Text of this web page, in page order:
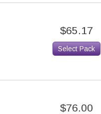
$65.17
Select Pack
$76.00